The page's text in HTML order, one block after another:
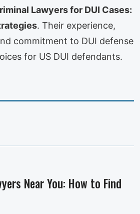
Lawyers for DUI Cases:
. Their experience,
commitment to DUI defense
for US DUI defendants.
Near You: How to Find